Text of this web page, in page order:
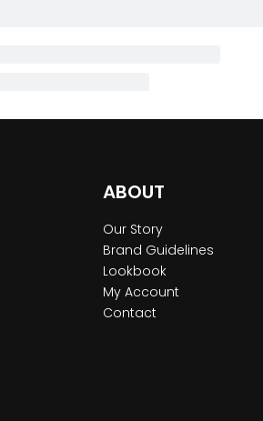
ABOUT
Our Story
Brand Guidelines
Lookbook
My Account
Contact